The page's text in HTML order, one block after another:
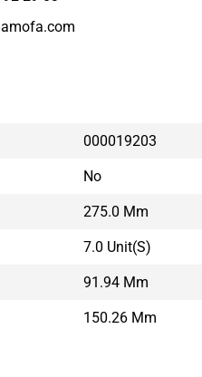
000019203
No
275.0 Mm
7.0 Unit(s)
91.94 Mm
150.26 Mm